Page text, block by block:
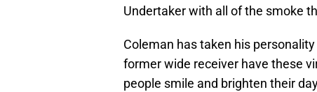
Undertaker with all of the smoke
Coleman has taken his
former wide receiver have these
people smile and brighten their